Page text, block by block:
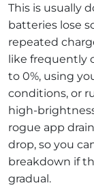
This is usually
batteries lose
repeated
like frequently
to 0%, using
conditions, or
high-
rogue app
drop, so you
breakdown if
gradual.